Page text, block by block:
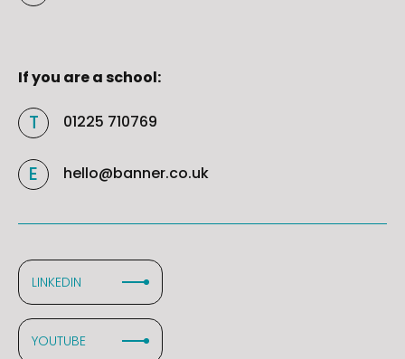
If you are a school:
01225 710769
hello@banner.co.uk
LINKEDIN
YOUTUBE